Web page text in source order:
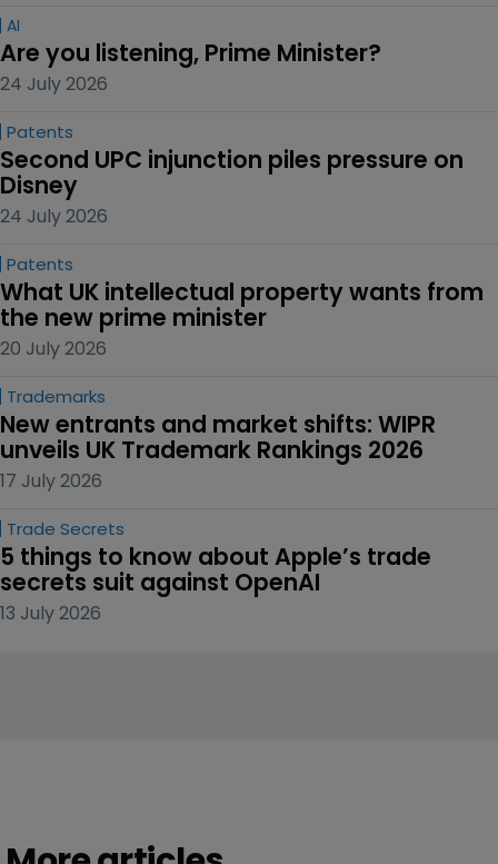
AI
Are you listening, Prime Minister?
24 July 2026
Patents
Second UPC injunction piles pressure on
Disney
24 July 2026
Patents
What UK intellectual property wants from
the new prime minister
20 July 2026
Trademarks
New entrants and market shifts: WIPR
unveils UK Trademark Rankings 2026
17 July 2026
Trade Secrets
5 things to know about Apple’s trade
secrets suit against OpenAI
13 July 2026